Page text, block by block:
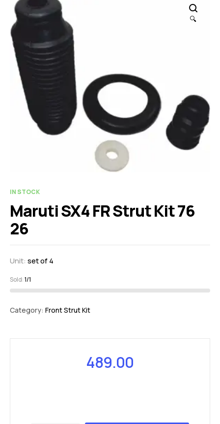
🔍
IN STOCK
Maruti SX4 FR Strut Kit 76
26
Unit: set of 4
Sold:1/1
Category: Front Strut Kit
489.00